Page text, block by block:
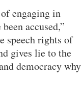
engaging in
accused,”
speech rights of
gives lie to the
democracy why